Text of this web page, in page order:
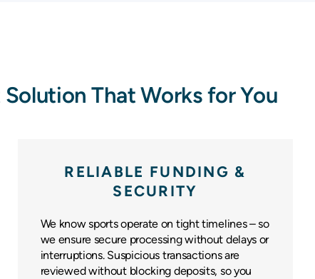
That Works for You
RELIABLE FUNDING &
SECURITY
We know sports operate on tight timelines – so
we ensure secure processing without delays or
interruptions. Suspicious transactions are
reviewed without blocking deposits, so you